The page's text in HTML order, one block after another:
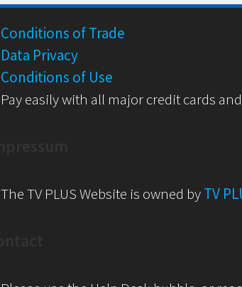
Conditions of Trade
Data Privacy
Conditions of Use
Pay easily with all major credit cards
The TV PLUS Website is owned byTV